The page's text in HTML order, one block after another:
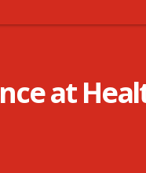
at